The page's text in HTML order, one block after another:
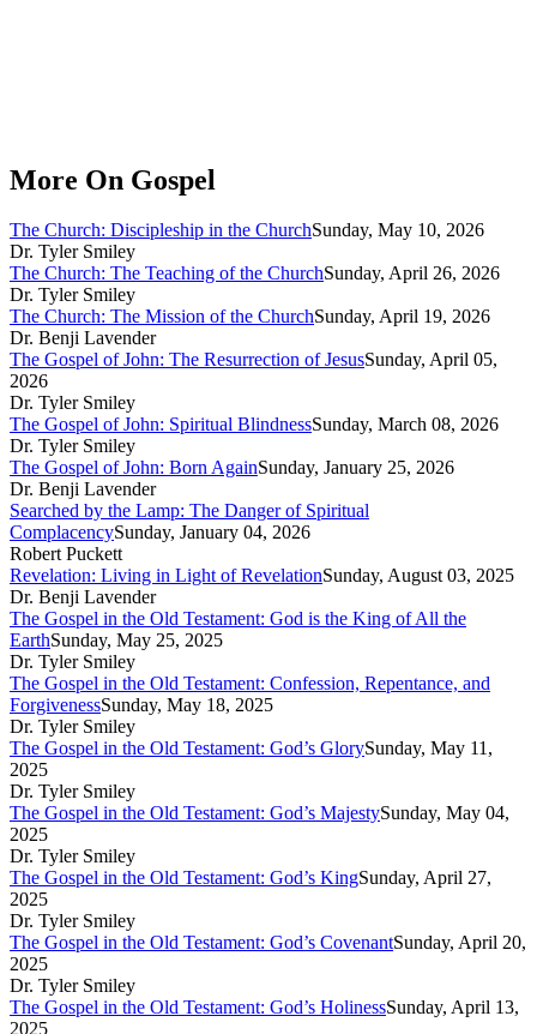
More On Gospel
The Church: Discipleship in the ChurchSunday, May 10, 2026
Dr. Tyler Smiley
The Church: The Teaching of the ChurchSunday, April 26, 2026
Dr. Tyler Smiley
The Church: The Mission of the ChurchSunday, April 19, 2026
Dr. Benji Lavender
The Gospel of John: The Resurrection of JesusSunday, April 05,
2026
Dr. Tyler Smiley
The Gospel of John: Spiritual BlindnessSunday, March 08, 2026
Dr. Tyler Smiley
The Gospel of John: Born AgainSunday, January 25, 2026
Dr. Benji Lavender
Searched by the Lamp: The Danger of Spiritual
ComplacencySunday, January 04, 2026
Robert Puckett
Revelation: Living in Light of RevelationSunday, August 03, 2025
Dr. Benji Lavender
The Gospel in the Old Testament: God is the King of All the
EarthSunday, May 25, 2025
Dr. Tyler Smiley
The Gospel in the Old Testament: Confession, Repentance, and
ForgivenessSunday, May 18, 2025
Dr. Tyler Smiley
The Gospel in the Old Testament: God’s GlorySunday, May 11,
2025
Dr. Tyler Smiley
The Gospel in the Old Testament: God’s MajestySunday, May 04,
2025
Dr. Tyler Smiley
The Gospel in the Old Testament: God’s KingSunday, April 27,
2025
Dr. Tyler Smiley
The Gospel in the Old Testament: God’s CovenantSunday, April 20,
2025
Dr. Tyler Smiley
The Gospel in the Old Testament: God’s HolinessSunday, April 13,
2025